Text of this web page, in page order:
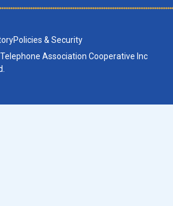
Association Cooperative Inc
Policies & Security